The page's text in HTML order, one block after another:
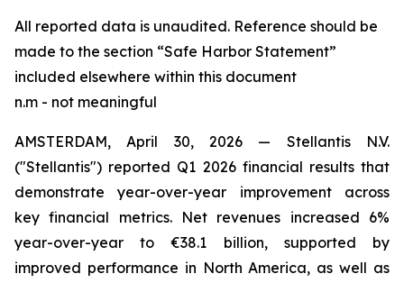
All reported data is unaudited. Reference should be
made to the section “Safe Harbor Statement”
included elsewhere within this document
n.m - not meaningful
AMSTERDAM, April 30, 2026 — Stellantis N.V.
("Stellantis") reported Q1 2026 financial results that
demonstrate year-over-year improvement across
key financial metrics. Net revenues increased 6%
year-over-year to €38.1 billion, supported by
improved performance in North America, as well as